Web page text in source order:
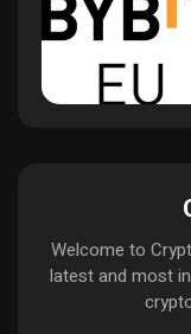
Welcome to
latest and most